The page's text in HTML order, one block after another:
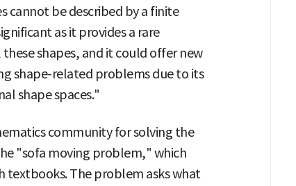
cannot be described by a finite
as it provides a rare
shapes, and it could offer new
shape-related problems due to its
shape spaces."
community for solving the
"sofa moving problem," which
textbooks. The problem asks what